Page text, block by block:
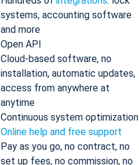
systems, accounting software
and more
Open API
Cloud-based software, no
installation, automatic updates,
access from anywhere at
anytime
Continuous system optimization
Online help and free support
Pay as you go, no contract, no
set up fees, no commission, no